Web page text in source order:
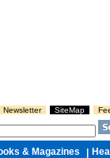
Newsletter SiteMap
& Magazines